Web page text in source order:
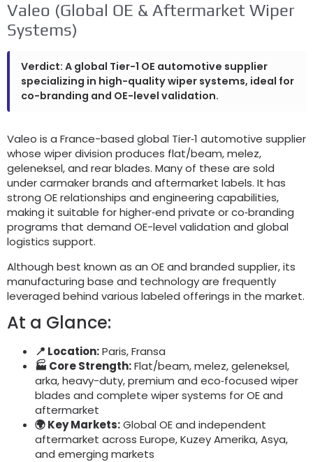
Valeo (Global OE & Aftermarket Wiper
Systems)
Verdict: A global Tier-1 OE automotive supplier
specializing in high-quality wiper systems, ideal for
co-branding and OE-level validation.
Valeo is a France-based global Tier‑1 automotive supplier
whose wiper division produces flat/beam, melez,
geleneksel,and rear blades. Many of these are sold
under carmaker brands and aftermarket labels. It has
strong OE relationships and engineering capabilities,
making it suitable for higher‑end private or co‑branding
programs that demand OE-level validation and global
logistics support.
Although best known as an OE and branded supplier,its
manufacturing base and technology are frequently
leveraged behind various labeled offerings in the market.
At a Glance:
📍 Location:Paris, Fransa
🏭 Core Strength:Flat/beam, melez, geleneksel,
arka,heavy-duty,premium and eco‑focused wiper
blades and complete wiper systems for OE and
aftermarket
🌍 Key Markets:Global OE and independent
aftermarket across Europe, Kuzey Amerika, Asya,
and emerging markets